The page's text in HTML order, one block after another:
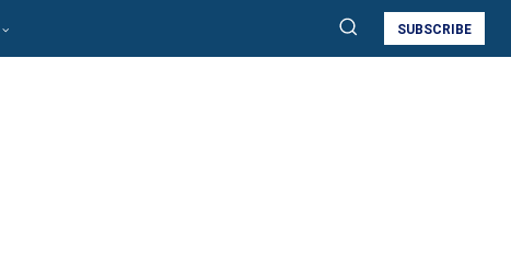
SUBSCRIBE